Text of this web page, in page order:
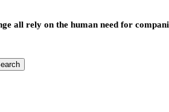
all rely on the human need for